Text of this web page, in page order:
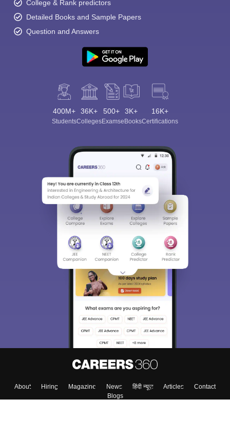
College & Rank predictors
Detailed Books and Sample Papers
Question and Answers
400M+
Students
36K+
Colleges
500+
Exams
3K+
eBooks
16K+
Certifications
About Hiring Magazine News हिंदी न्यूज़ Articles
Contact
Blogs